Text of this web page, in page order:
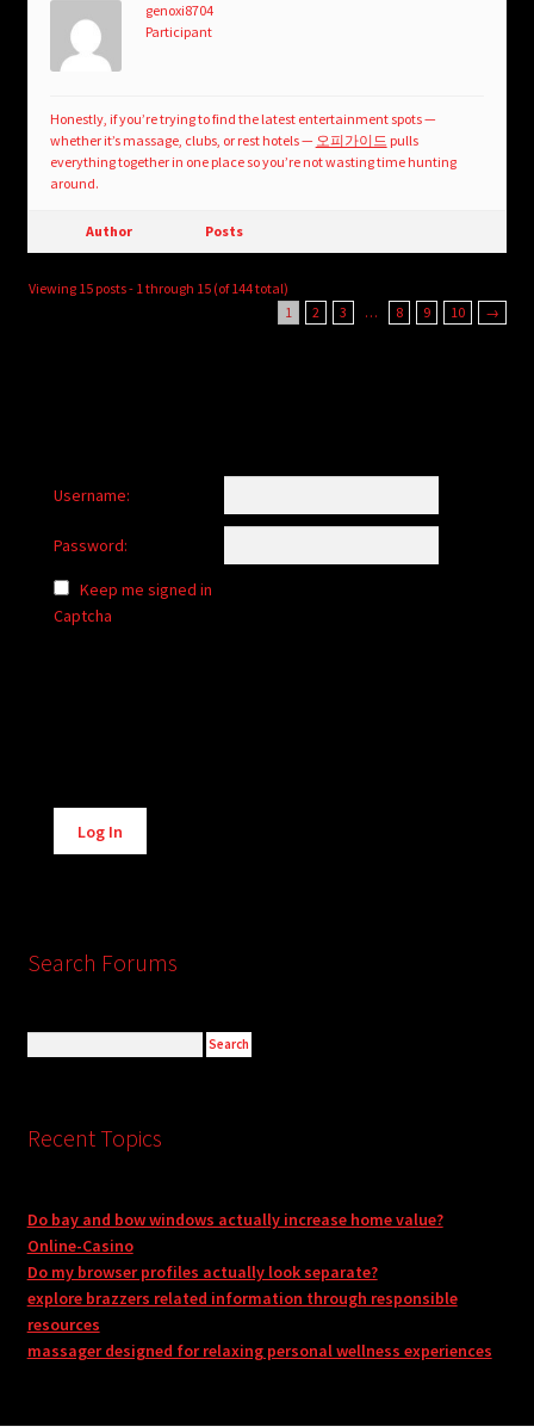
genoxi8704
Participant
Honestly, if you’re trying to find the latest entertainment spots —
whether it’s massage, clubs, or rest hotels — 오피가이드 pulls
everything together in one place so you’re not wasting time hunting
around.
Author Posts
Viewing 15 posts - 1 through 15 (of 144 total)
1
2 3 … 8 9 10 →
Username:
Password:
Keep me signed in
Captcha
Alternative:
Log In
Search Forums
Recent Topics
Do bay and bow windows actually increase home value?
Online-Casino
Do my browser profiles actually look separate?
explore brazzers related information through responsible
resources
massager designed for relaxing personal wellness experiences